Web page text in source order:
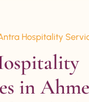
Hospitality
in